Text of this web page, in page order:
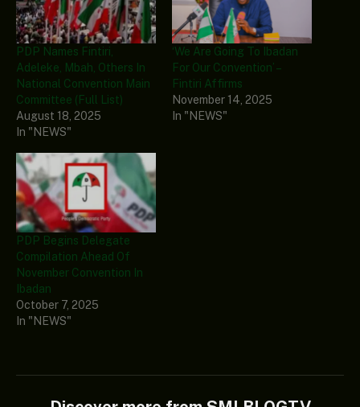
PDP Names Fintiri,
Adeleke, Mbah, Others In
National Convention Main
Committee (Full List)
August 18, 2025
In "NEWS"
‘We Are Going To Ibadan
For Our Convention’ –
Fintiri Affirms
November 14, 2025
In "NEWS"
PDP Begins Delegate
Compilation Ahead Of
November Convention In
Ibadan
October 7, 2025
In "NEWS"